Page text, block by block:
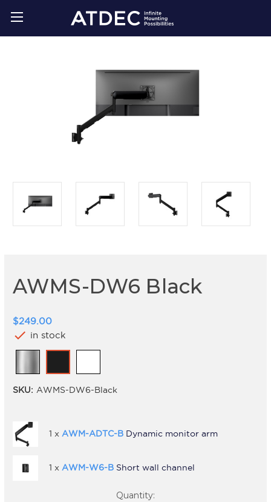
AWMS-DW6 Black
$249.00
check in stock
SKU: AWMS-DW6-Black
1 x AWM-ADTC-B Dynamic monitor arm
1 x AWM-W6-B Short wall channel
Quantity: